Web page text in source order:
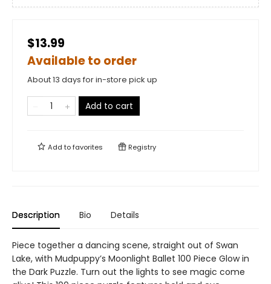
$13.99
Available to order
About 13 days for in-store pick up
Add to cart
Add tofavorites Registry
Description Bio Details
Piece together a dancing scene, straight out of Swan
Lake, with Mudpuppy’s Moonlight Ballet 100 Piece Glow in
the Dark Puzzle. Turn out the lights to see magic come